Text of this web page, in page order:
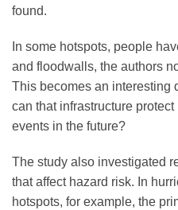
found.
In some hotspots, people
and floodwalls, the authors
This becomes an interesting
can that infrastructure
events in the future?
The study also investigated
that affect hazard risk. In
hotspots, for example, the